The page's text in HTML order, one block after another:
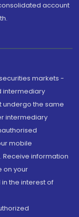
account
markets -
intermediary
undergo the same
intermediary
mobile
Receive information
on your
the interest of